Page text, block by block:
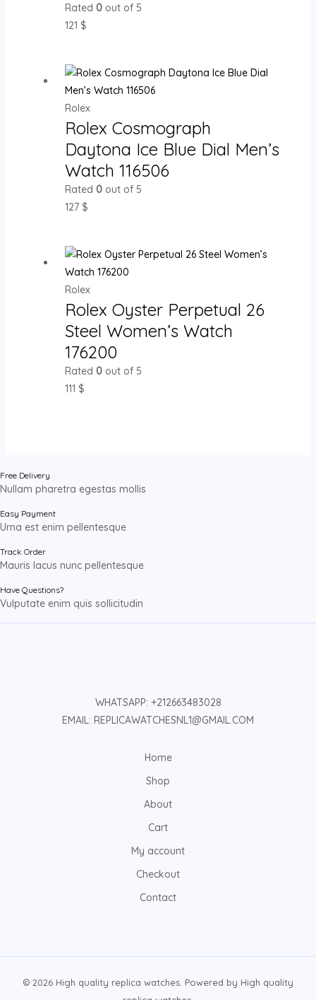
Rated 0out of 5
121 $
Rolex
Rolex Cosmograph
Daytona Ice Blue Dial Men’s
Watch 116506
Rated 0out of 5
127 $
Rolex
Rolex Oyster Perpetual 26
Steel Women’s Watch
176200
Rated 0out of 5
111 $
Free Delivery
Nullam pharetra egestas mollis
Easy Payment
Urna est enim pellentesque
Track Order
Mauris lacus nunc pellentesque
Have Questions?
Vulputate enim quis sollicitudin
WHATSAPP: +212663483028
EMAIL: REPLICAWATCHESNL1@GMAIL.COM
Home
Shop
About
Cart
My account
Checkout
Contact
© 2026 High quality replica watches. Powered by High quality